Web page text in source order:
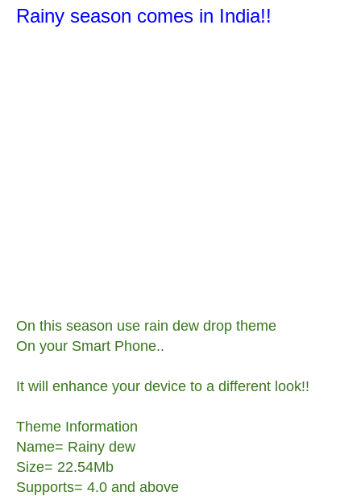
Rainy season comes in India!!
On this season use rain dew drop theme
On your Smart Phone..
It will enhance your device to a different look!!
Theme Information
Name= Rainy dew
Size= 22.54Mb
Supports= 4.0 and above